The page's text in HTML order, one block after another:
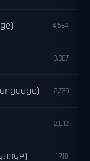
4,564
3,307
2,739
2,012
1,710